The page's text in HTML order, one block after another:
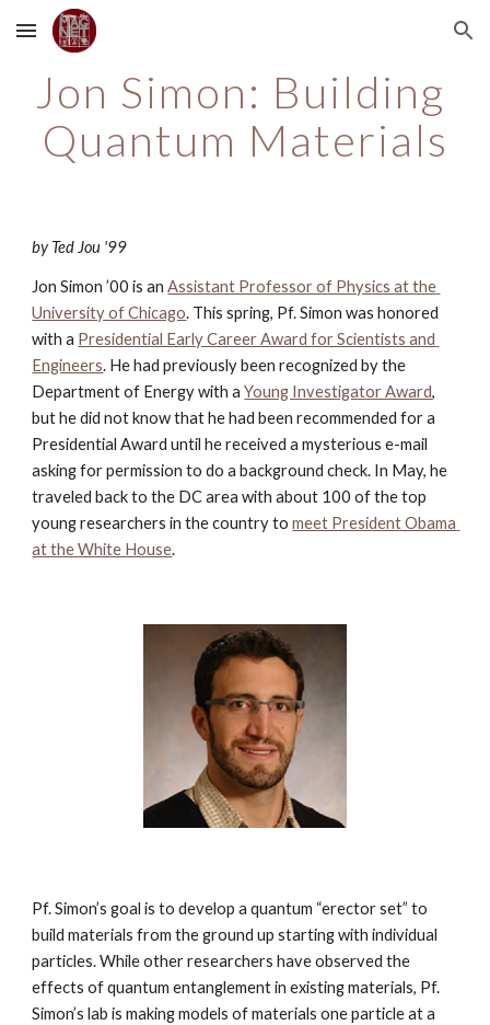
Skip to main content Skip to navigation
Jon Simon: Building
Quantum Materials
by Ted Jou '99
Jon Simon ’00 is an Assistant Professor of Physics at the
University of Chicago. This spring, Pf. Simon was honored
with a Presidential Early Career Award for Scientists and
Engineers. He had previously been recognized by the
Department of Energy with a Young Investigator Award,
but he did not know that he had been recommended for a
Presidential Award until he received a mysterious e-mail
asking for permission to do a background check. In May, he
traveled back to the DC area with about 100 of the top
young researchers in the country to meet President Obama
at the White House.
Pf. Simon’s goal is to develop a quantum “erector set” to
build materials from the ground up starting with individual
particles. While other researchers have observed the
effects of quantum entanglement in existing materials, Pf.
Simon’s lab is making models of materials one particle at a